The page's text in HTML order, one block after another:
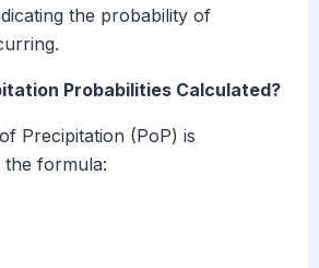
the probability of
Probabilities Calculated?
Precipitation (PoP) is
the formula: